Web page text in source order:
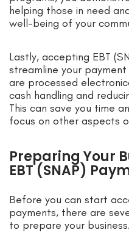
helping those in need
well-being of your
Lastly, accepting EBT
streamline your
are processed
cash handling and
This can save you time
focus on other aspects
Preparing Your
EBT (SNAP)
Before you can start
payments, there are
to prepare your business.